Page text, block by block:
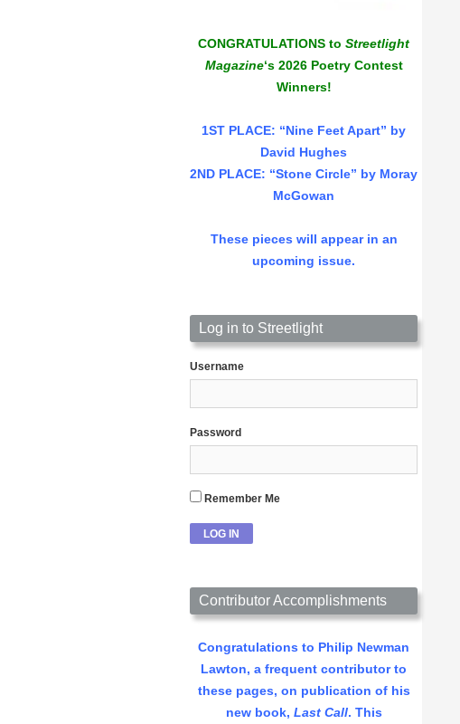
CONGRATULATIONS to Streetlight
Magazine‘s 2026 Poetry Contest
Winners!
1ST PLACE: “Nine Feet Apart” by
David Hughes
2ND PLACE: “Stone Circle” by Moray
McGowan
These pieces will appear in an
upcoming issue.
Log in to Streetlight
Username
Password
Remember Me
Contributor Accomplishments
Congratulations to Philip Newman
Lawton, a frequent contributor to
these pages, on publication of his
new book, Last Call. This